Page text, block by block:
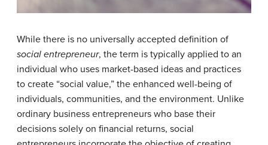
While there is no universally accepted definition of
social entrepreneur, the term is typically applied to an
individual who uses market-based ideas and practices
to create “social value,” the enhanced well-being of
individuals, communities, and the environment. Unlike
ordinary business entrepreneurs who base their
decisions solely on financial returns, social